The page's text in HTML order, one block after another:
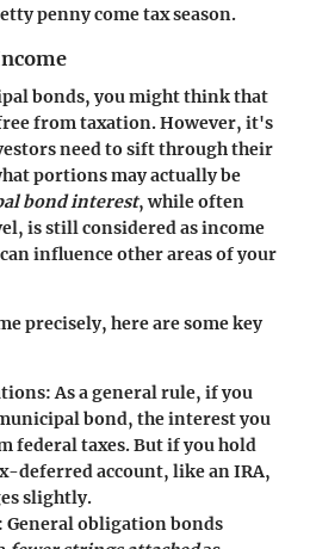
penny come tax season.
bonds, you might think that
from taxation. However, it's
need to sift through their
portions may actually be
bond interest, while often
is still considered as income
influence other areas of your
precisely, here are some key
: As a general rule, if you
bond, the interest you
federal taxes. But if you hold
deferred account, like an IRA,
slightly.
: General obligation bonds